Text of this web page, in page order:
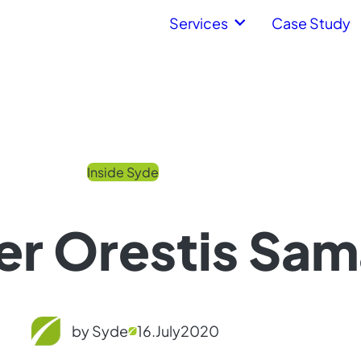
Services Case Study
Inside Syde
Orestis
by Syde 16.July2020